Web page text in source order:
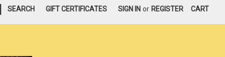
SEARCH GIFT CERTIFICATES SIGN IN or REGISTER CART